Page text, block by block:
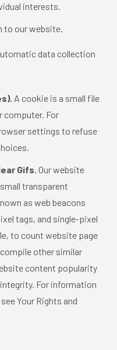
interests.
to our website.
data collection
A cookie is a small file
computer. For
settings to refuse
Gifs. Our website
transparent
as web beacons
tags, and single-pixel
to count website page
other similar
content popularity
For information
Your Rights and